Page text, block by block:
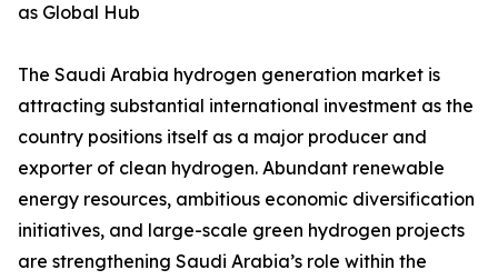
as Global Hub
The Saudi Arabia hydrogen generation market is
attracting substantial international investment as the
country positions itself as a major producer and
exporter of clean hydrogen. Abundant renewable
energy resources, ambitious economic diversification
initiatives, and large-scale green hydrogen projects
are strengthening Saudi Arabia’s role within the